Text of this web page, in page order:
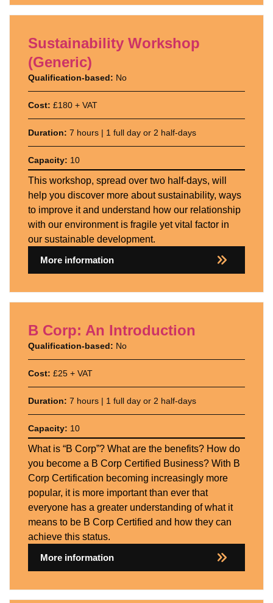
Sustainability Workshop
(Generic)
Qualification-based: No
Cost: £180 + VAT
Duration: 7 hours | 1 full day or 2 half-days
Capacity: 10
This workshop, spread over two half-days, will
help you discover more about sustainability, ways
to improve it and understand how our relationship
with our environment is fragile yet vital factor in
our sustainable development.
More information
B Corp: An Introduction
Qualification-based: No
Cost: £25 + VAT
Duration: 7 hours | 1 full day or 2 half-days
Capacity: 10
What is “B Corp”? What are the benefits? How do
you become a B Corp Certified Business? With B
Corp Certification becoming increasingly more
popular, it is more important than ever that
everyone has a greater understanding of what it
means to be B Corp Certified and how they can
achieve this status.
More information